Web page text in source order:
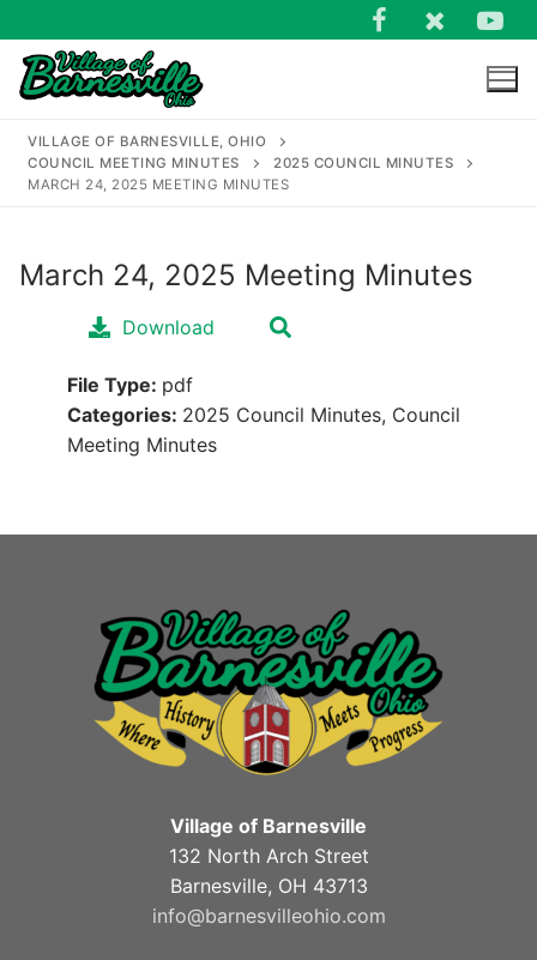
to
content
Search
VILLAGE OF BARNESVILLE, OHIO
COUNCIL MEETING MINUTES
2025 COUNCIL MINUTES
MARCH 24, 2025 MEETING MINUTES
March 24, 2025 Meeting Minutes
Download
File Type: pdf
Categories: 2025 Council Minutes, Council
Meeting Minutes
Village of Barnesville
132 North Arch Street
Barnesville, OH 43713
info@barnesvilleohio.com